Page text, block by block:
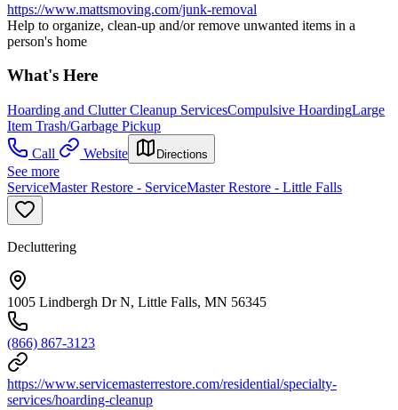
https://www.mattsmoving.com/junk-removal
Help to organize, clean-up and/or remove unwanted items in a
person's home
What's Here
Hoarding and Clutter Cleanup ServicesCompulsive HoardingLarge
Item Trash/Garbage Pickup
Call
Website Directions
See more
ServiceMaster Restore - ServiceMaster Restore - Little Falls
Decluttering
1005 Lindbergh Dr N, Little Falls, MN 56345
(866) 867-3123
https://www.servicemasterrestore.com/residential/specialty-
services/hoarding-cleanup